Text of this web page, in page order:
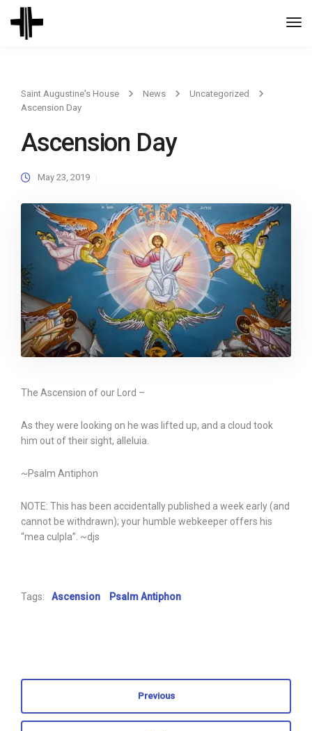
Saint Augustine's House News
Uncategorized
Ascension Day
Ascension Day
May 23, 2019
The Ascension of our Lord –
As they were looking on he was lifted up, and a cloud took
him out of their sight, alleluia.
~Psalm Antiphon
NOTE: This has been accidentally published a week early (and
cannot be withdrawn); your humble webkeeper offers his
“mea culpla”. ~djs
Tags: Ascension Psalm Antiphon
Previous